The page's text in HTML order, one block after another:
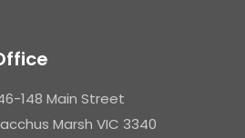
148 Main Street
Marsh VIC 3340